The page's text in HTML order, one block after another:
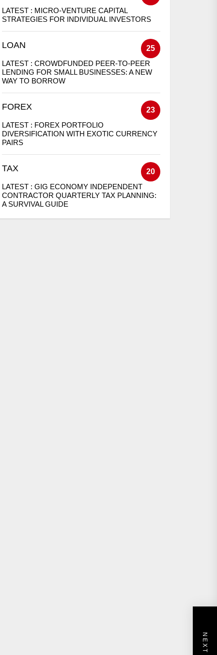
LATEST : MICRO-VENTURE CAPITAL
STRATEGIES FOR INDIVIDUAL INVESTORS
LOAN
25
LATEST : CROWDFUNDED PEER-TO-PEER
LENDING FOR SMALL BUSINESSES: A NEW
WAY TO BORROW
FOREX
23
LATEST : FOREX PORTFOLIO
DIVERSIFICATION WITH EXOTIC CURRENCY
PAIRS
TAX
20
LATEST : GIG ECONOMY INDEPENDENT
CONTRACTOR QUARTERLY TAX PLANNING:
A SURVIVAL GUIDE